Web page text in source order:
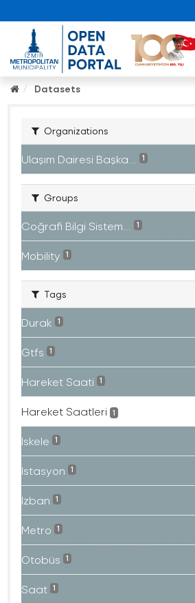
Datasets
Organizations
Ulaşım Dairesi Başka... 1
Groups
Coğrafi Bilgi Sistem... 1
Mobility 1
Tags
Durak 1
Gtfs 1
Hareket Saati 1
Hareket Saatleri 1
Iskele 1
Istasyon 1
Izban 1
Metro 1
Otobüs 1
Saat 1